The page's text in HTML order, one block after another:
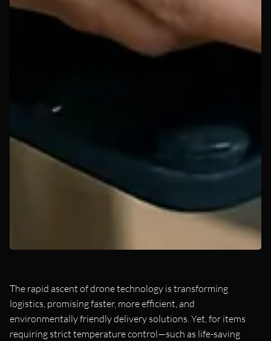
The rapid ascent of drone technology is transforming
logistics, promising faster, more efficient, and
environmentally friendly delivery solutions. Yet, for items
requiring strict temperature control—such as life-saving